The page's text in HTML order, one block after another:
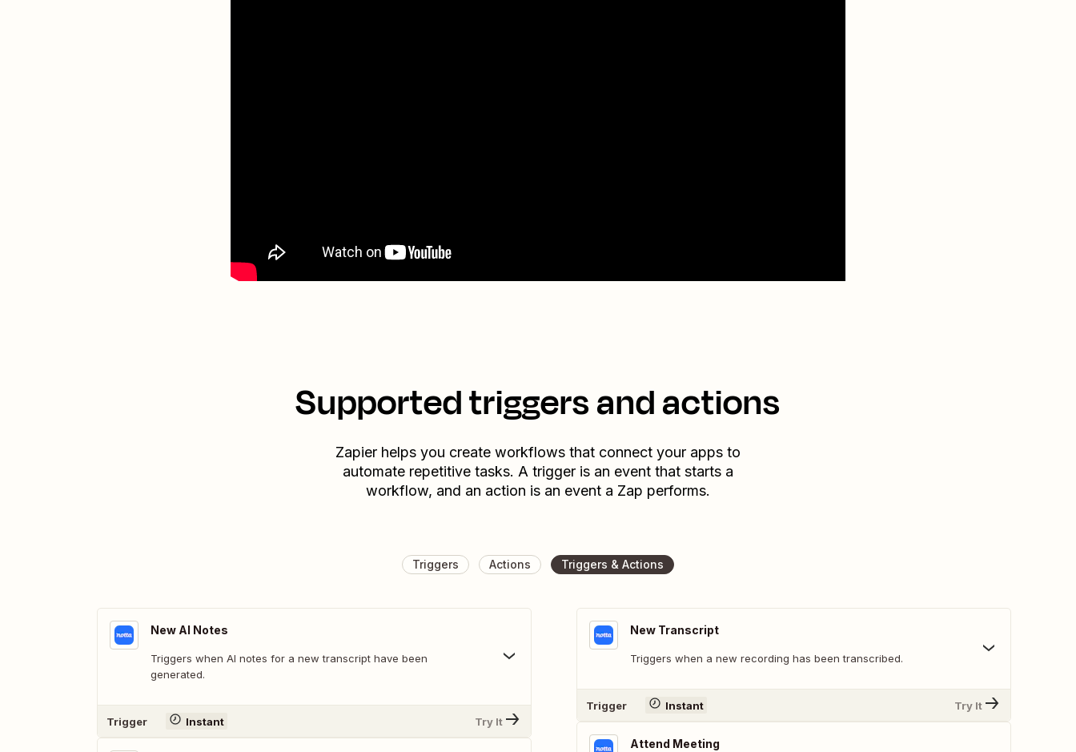
Supported triggers and actions
Zapier helps you create workflows that connect your apps to
automate repetitive tasks. A trigger is an event that starts a
workflow, and an action is an event a Zap performs.
Triggers Actions Triggers & Actions
New AI Notes
Triggers when AI notes for a new transcript have been
generated.
Trigger Instant Try It
New Transcript
Triggers when a new recording has been transcribed.
Trigger Instant Try It
Attend Meeting